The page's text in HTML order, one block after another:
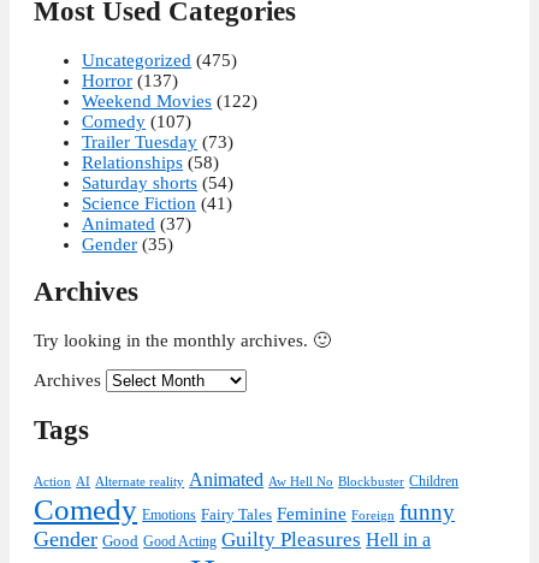
Most Used Categories
Uncategorized (475)
Horror (137)
Weekend Movies (122)
Comedy (107)
Trailer Tuesday (73)
Relationships (58)
Saturday shorts (54)
Science Fiction (41)
Animated (37)
Gender (35)
Archives
Try looking in the monthly archives. 🙂
Archives
Tags
Action AI Alternate reality Animated Aw Hell No Blockbuster Children
Comedy Emotions Fairy Tales Feminine Foreign funny
Gender Good Good Acting Guilty Pleasures Hell in a